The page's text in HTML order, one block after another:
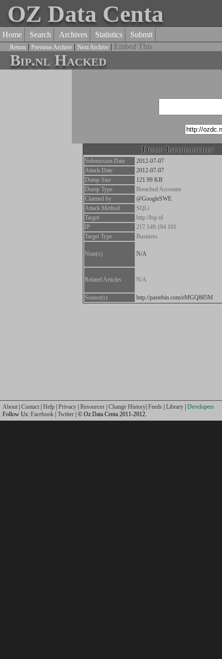
OZ Data Centa
Home Search Archives Statistics Submit
Return | Previous Archive | Next Archive | Embed This
Bip.nl Hacked
Dump Information
Submission Date
2012-07-07
Attack Date
2012-07-07
Dump Size
121.99 KB
Dump Type
Breached Accounts
Claimed by
@GoogleSWE
Attack Method
SQLi
Target
http://bip.nl
IP
217.149.194.101
Target Type
Business
Note(s) N/A
Related Articles N/A
Source(s) http://pastebin.com/eMGQ885M
About Contact Help Privacy Resources Change History Feeds Library Developers
Follow Us: Facebook Twitter | © Oz Data Centa 2011-2012.